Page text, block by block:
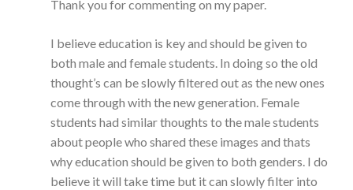
Thank you for commenting on my paper.
I believe education is key and should be given to
both male and female students. In doing so the old
thought’s can be slowly filtered out as the new ones
come through with the new generation. Female
students had similar thoughts to the male students
about people who shared these images and thats
why education should be given to both genders. I do
believe it will take time but it can slowly filter into